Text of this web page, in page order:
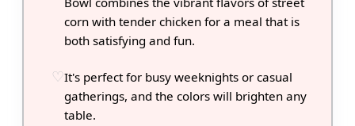
corn with tender chicken for a meal that is
both satisfying and fun.
It's perfect for busy weeknights or casual
gatherings, and the colors will brighten any
table.